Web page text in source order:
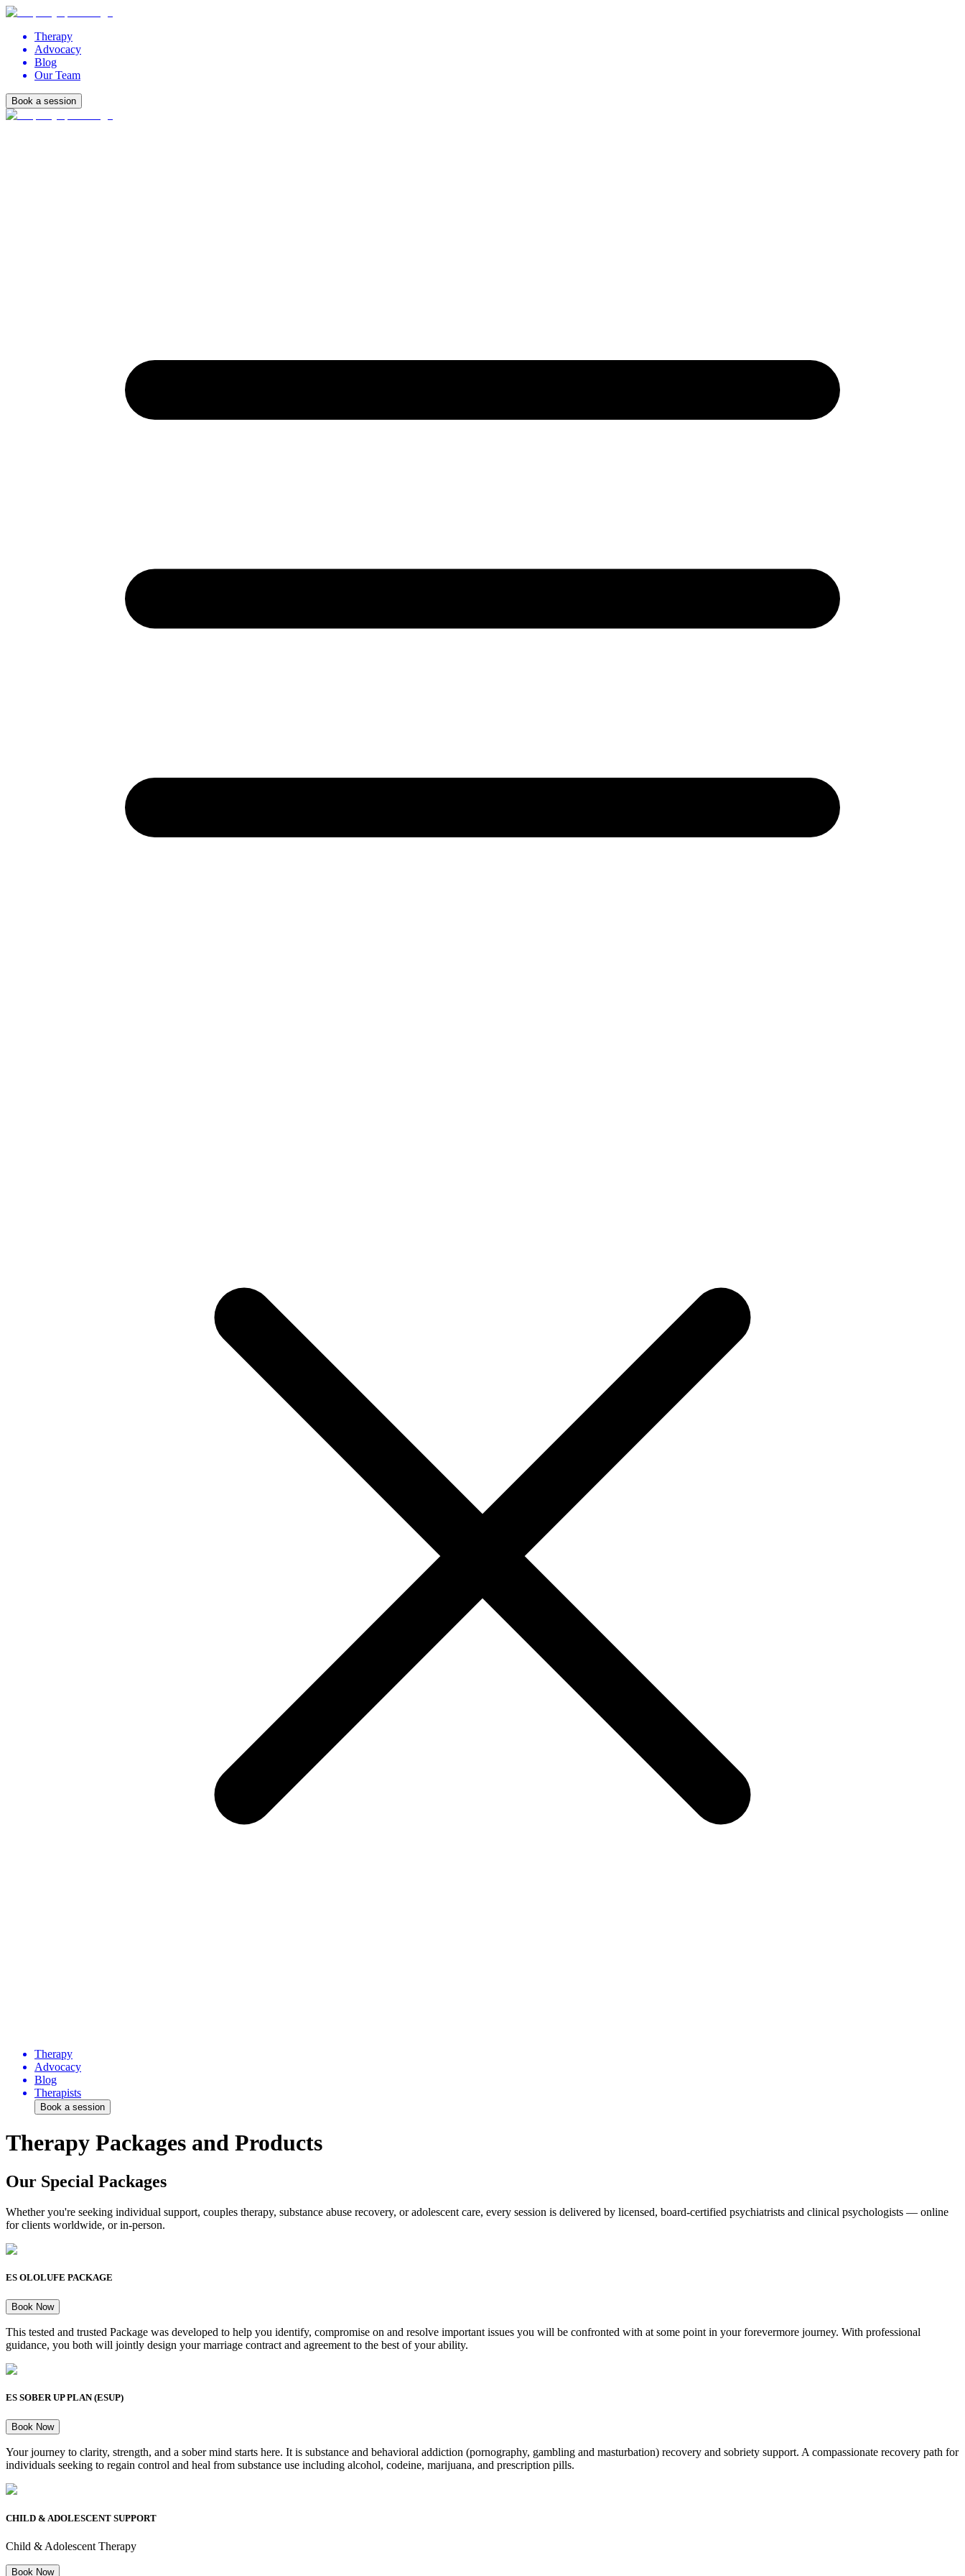
Therapy
Advocacy
Blog
Our Team
Book a session
Therapy
Advocacy
Blog
Therapists
Book a session
Therapy Packages and Products
Our Special Packages
Whether you're seeking individual support, couples therapy, substance abuse recovery, or adolescent care, every session is delivered by licensed, board-certified psychiatrists and clinical psychologists — online
for clients worldwide, or in-person.
ES OLOLUFE PACKAGE
Book Now
This tested and trusted Package was developed to help you identify, compromise on and resolve important issues you will be confronted with at some point in your forevermore journey. With professional
guidance, you both will jointly design your marriage contract and agreement to the best of your ability.
ES SOBER UP PLAN (ESUP)
Book Now
Your journey to clarity, strength, and a sober mind starts here. It is substance and behavioral addiction (pornography, gambling and masturbation) recovery and sobriety support. A compassionate recovery path for
individuals seeking to regain control and heal from substance use including alcohol, codeine, marijuana, and prescription pills.
CHILD & ADOLESCENT SUPPORT
Child & Adolescent Therapy
Book Now